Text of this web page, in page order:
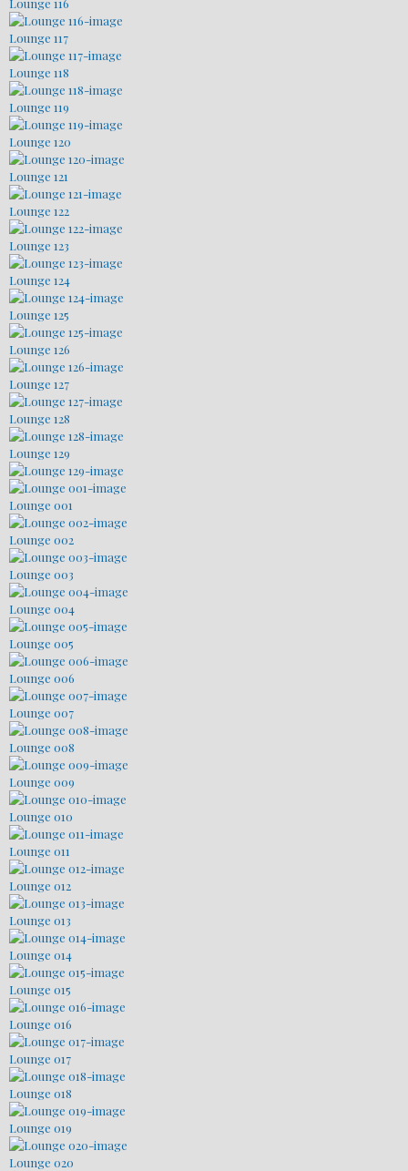
Lounge 117
Lounge 118
Lounge 119
Lounge 120
Lounge 121
Lounge 122
Lounge 123
Lounge 124
Lounge 125
Lounge 126
Lounge 127
Lounge 128
Lounge 129
Lounge 001
Lounge 002
Lounge 003
Lounge 004
Lounge 005
Lounge 006
Lounge 007
Lounge 008
Lounge 009
Lounge 010
Lounge 011
Lounge 012
Lounge 013
Lounge 014
Lounge 015
Lounge 016
Lounge 017
Lounge 018
Lounge 019
Lounge 020